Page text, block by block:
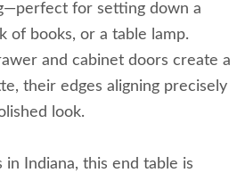
for setting down a
of books, or a table lamp.
and cabinet doors create a
their edges aligning precisely
look.
in Indiana, this end table is